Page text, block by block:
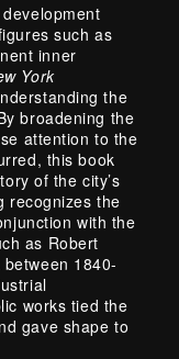
such as
inner
York
the
broadening the
attention to the
this book
of the city’s
recognizes the
with the
as Robert
1840-
works tied the
gave shape to